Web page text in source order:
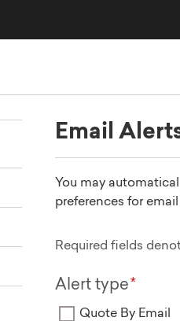
Email
You may
preferences for
Required fields
Alert type
Quote By Email